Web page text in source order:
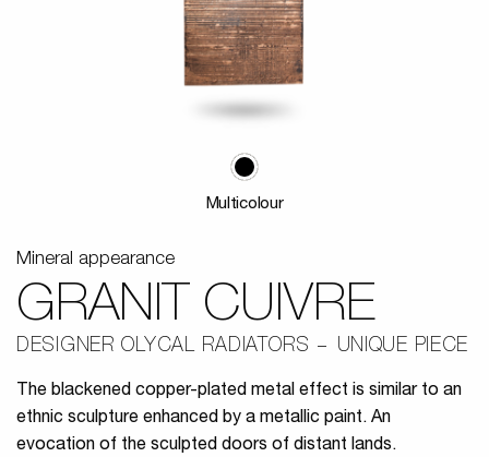
Multicolour
Mineral appearance
GRANIT CUIVRE
DESIGNER OLYCAL RADIATORS UNIQUE PIECE
The blackened copper-plated metal effect is similar to an
ethnic sculpture enhanced by a metallic paint. An
evocation of the sculpted doors of distant lands.